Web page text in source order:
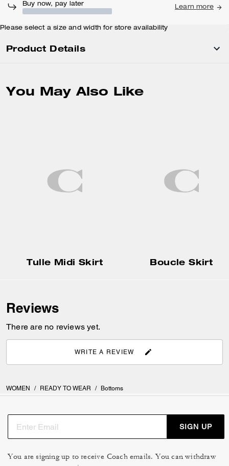
Buy now, pay later
Learn more
Please select a size and width for store availability
Product Details
You May Also Like
Tulle Midi Skirt Boucle Skirt
Reviews
There are no reviews yet.
WRITE A REVIEW
WOMEN / READY TO WEAR / Bottoms
SIGN UP
You are signing up to receive Coach emails. You can withdraw